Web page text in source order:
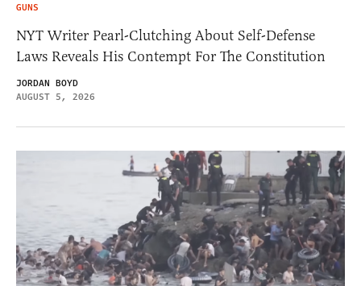
GUNS
NYT Writer Pearl-Clutching About Self-Defense
Laws Reveals His Contempt For The Constitution
JORDAN BOYD
AUGUST 5, 2026